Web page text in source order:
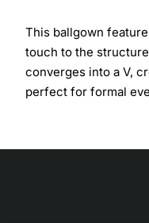
This ballgown
touch to the
converges into a V,
perfect for formal